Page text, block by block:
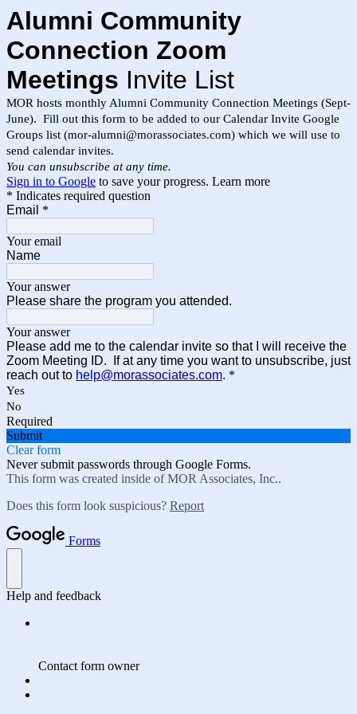
Alumni Community
Connection Zoom
Meetings Invite List
MOR hosts monthly Alumni Community Connection Meetings (Sept-
June). Fill out this form to be added to our Calendar Invite Google
Groups list (mor-alumni@morassociates.com) which we will use to
send calendar invites.
You can unsubscribe at any time.
Sign in to Google to save your progress. Learn more
* Indicates required question
Email *
Your email
Name
Your answer
Please share the program you attended.
Your answer
Please add me to the calendar invite so that I will receive the
Zoom Meeting ID. If at any time you want to unsubscribe, just
reach out to help@morassociates.com. *
Yes
No
Required
Submit
Clear form
Never submit passwords through Google Forms.
This form was created inside of MOR Associates, Inc..
Does this form look suspicious? Report
Forms
Help and feedback
Contact form owner